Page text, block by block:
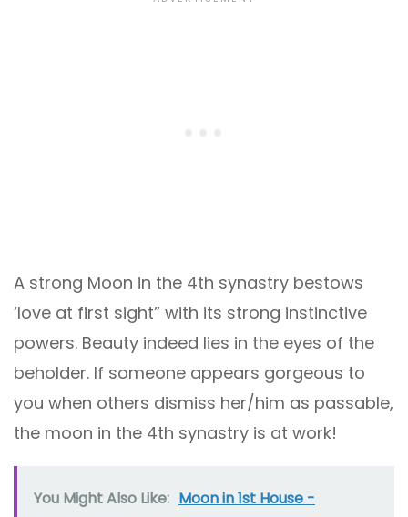
A strong Moon in the 4th synastry bestows
‘love at first sight” with its strong instinctive
powers. Beauty indeed lies in the eyes of the
beholder. If someone appears gorgeous to
you when others dismiss her/him as passable,
the moon in the 4th synastry is at work!
You Might Also Like: Moon in 1st House -